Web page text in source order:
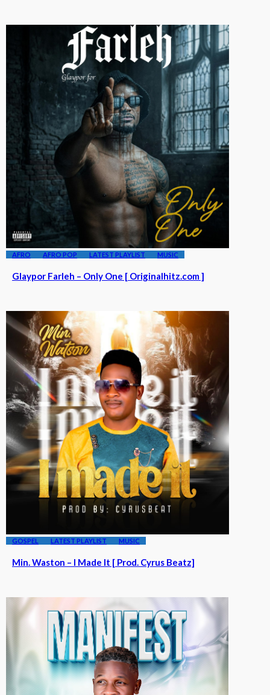
AFRO AFRO POP LATEST PLAYLIST MUSIC
Glaypor Farleh – Only One [ Originalhitz.com ]
GOSPEL LATEST PLAYLIST MUSIC
Min. Waston – I Made It [ Prod. Cyrus Beatz]